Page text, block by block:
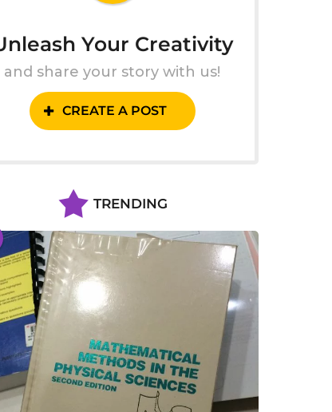
Your Creativity
and share your story with us!
CREATE A POST
TRENDING